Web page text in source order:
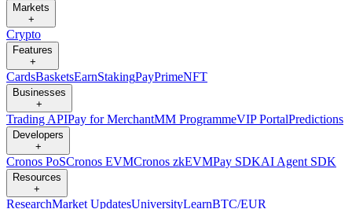
Markets
+
Crypto
Features
+
CardsBasketsEarnStakingPayPrimeNFT
Businesses
+
Trading APIPay for MerchantMM ProgrammeVIP PortalPredictions
Developers
+
Cronos PoSCronos EVMCronos zkEVMPay SDKAI Agent SDK
Resources
+
ResearchMarket UpdatesUniversityLearnBTC/EUR